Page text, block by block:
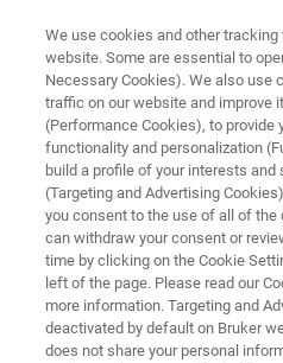
M&M 2026 - DEMO REGISTRATION
Experience our
Detector
We use cookies and other
website. Some are essential to
Necessary Cookies). We also use
traffic on our website and improve
(Performance Cookies), to provide
functionality and personalization
build a profile of your interests and
(Targeting and Advertising
you consent to the use of all of the
can withdraw your consent or
time by clicking on the Cookie
left of the page. Please read our
more information. Targeting and
deactivated by default on Bruker
does not share your personal